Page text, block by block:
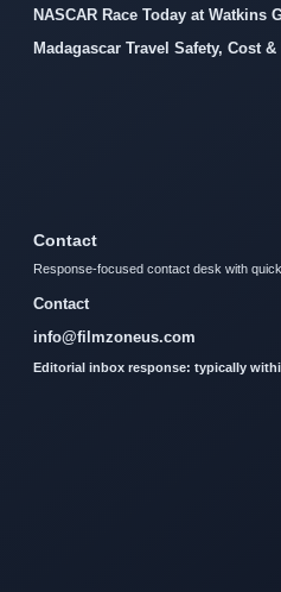
NASCAR Race Today at Watkins
Madagascar Travel Safety, Cost
Contact
Response-focused contact desk with
Contact
info@filmzoneus.com
Editorial inbox response: typically